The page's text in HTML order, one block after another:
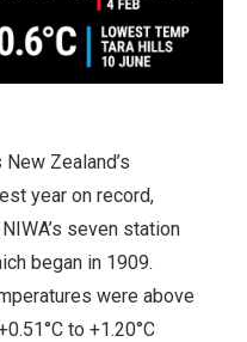
Zealand’s
year on record,
seven station
began in 1909.
were above
to +1.20°C